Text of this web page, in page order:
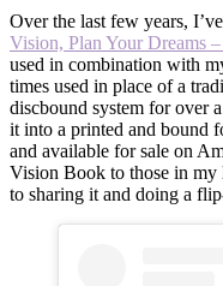
Over the last few years,
Vision, Plan Your Dreams
used in combination with
times used in place of a
discbound system for over
it into a printed and bound
and available for sale on
Vision Book to those in
to sharing it and doing a